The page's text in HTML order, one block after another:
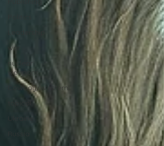
war
nuclear
weapons
Cowboy/Western
Ukraine